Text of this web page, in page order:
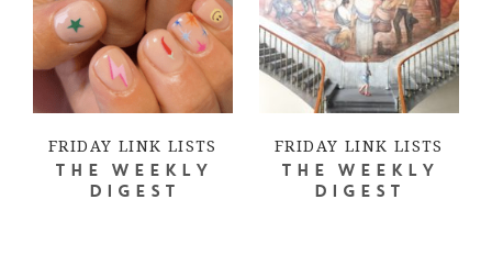
FRIDAY LINK LISTS
THE WEEKLY
DIGEST
FRIDAY LINK LISTS
THE WEEKLY
DIGEST